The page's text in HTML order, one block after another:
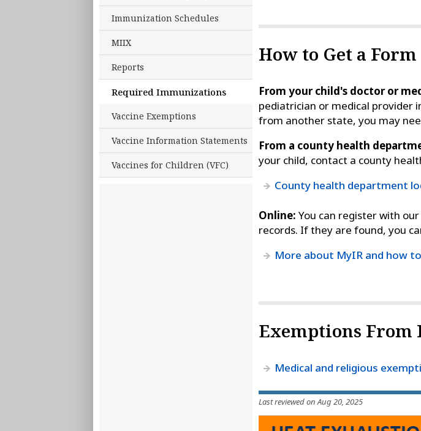
Immunization Schedules
MIIX
Reports
Required Immunizations
Vaccine Exemptions
Vaccine Information Statements
Vaccines for Children (VFC)
How to Get a Form
From your child's doctor or
pediatrician or medical provider
from another state, you may
From a county health
your child, contact a county
County health department
Online: You can register with
records. If they are found, you
More about MyIR and how
Exemptions
Medical and religious
Last reviewed on Aug 20, 2025